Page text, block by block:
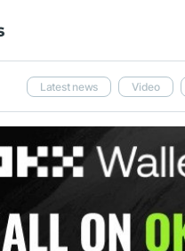
Latest news Video